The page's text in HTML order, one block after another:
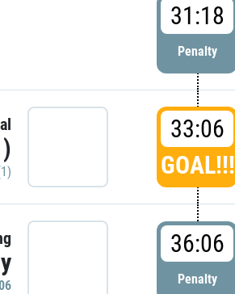
31:18
Penalty
33:06
GOAL!!!
36:06
Penalty